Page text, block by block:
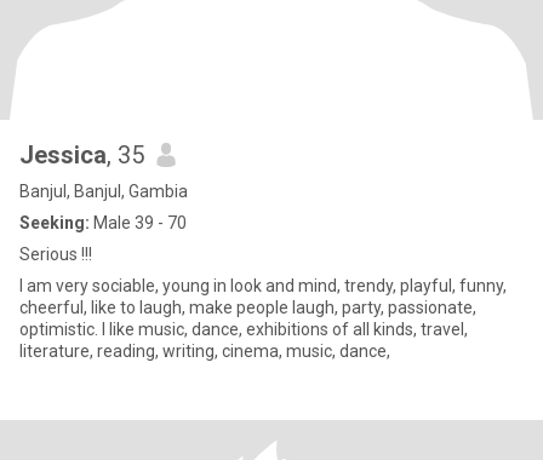
Jessica, 35
Banjul, Banjul, Gambia
Seeking: Male 39 - 70
Serious !!!
I am very sociable, young in look and mind, trendy, playful, funny,
cheerful, like to laugh, make people laugh, party, passionate,
optimistic. I like music, dance, exhibitions of all kinds, travel,
literature, reading, writing, cinema, music, dance,